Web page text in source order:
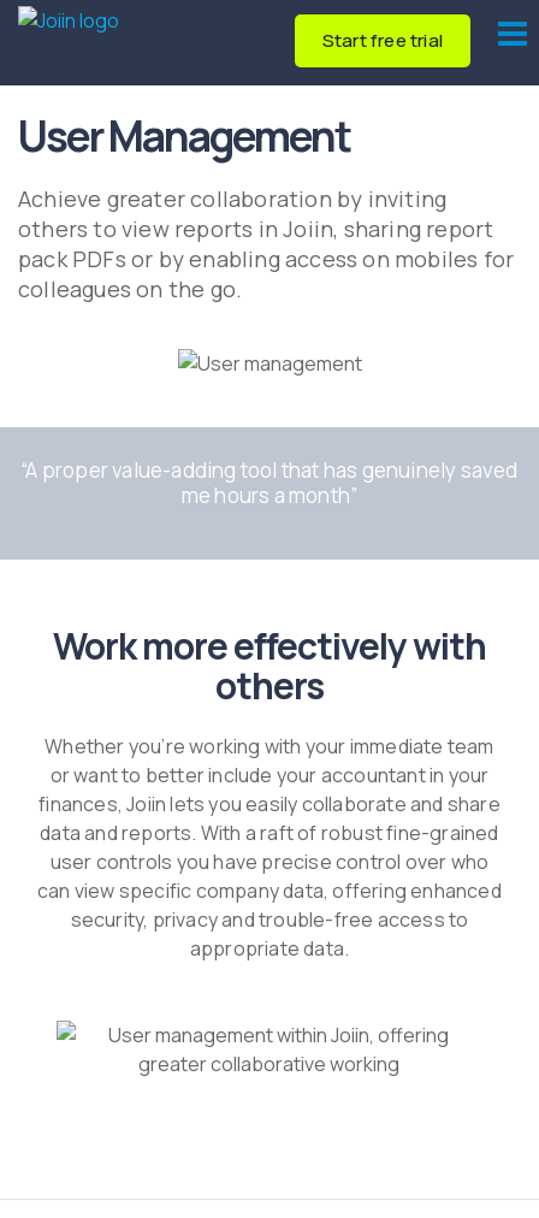
Start free trial
User Management
Achieve greater collaboration by inviting
others to view reports in Joiin, sharing report
pack PDFs or by enabling access on mobiles for
colleagues on the go.
“A proper value-adding tool that has genuinely saved
me hours a month”
Work more effectively with
others
Whether you’re working with your immediate team
or want to better include your accountant in your
finances, Joiin lets you easily collaborate and share
data and reports. With a raft of robust fine-grained
user controls you have precise control over who
can view specific company data, offering enhanced
security, privacy and trouble-free access to
appropriate data.